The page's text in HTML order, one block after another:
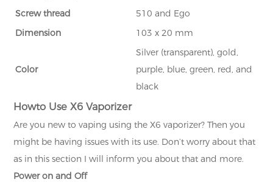
Screw thread
510 and Ego
Dimension
103 x 20 mm
Color
Silver (transparent), gold,
purple, blue, green, red, and
black
Howto Use X6 Vaporizer
Are you new to vaping using the X6 vaporizer? Then you
might be having issues with its use. Don’t worry about that
as in this section I will inform you about that and more.
Power on and Off